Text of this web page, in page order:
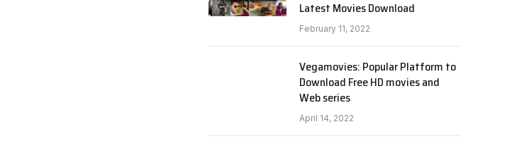
Latest Movies Download
February 11, 2022
Vegamovies: Popular Platform to
Download Free HD movies and
Web series
April 14, 2022